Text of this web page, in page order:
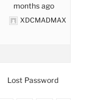
months ago
XDCMADMAX
Lost Password